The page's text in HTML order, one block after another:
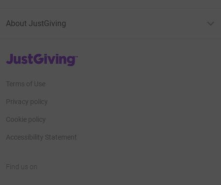
About JustGiving
JustGiving’s homepage
Terms of Use
Privacy policy
Cookie policy
Accessibility Statement
Find us on